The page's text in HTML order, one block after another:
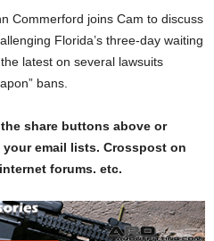
Commerford joins Cam to discuss
Florida’s three-day waiting
latest on several lawsuits
bans.
share buttons above or
email lists. Crosspost on
forums. etc.